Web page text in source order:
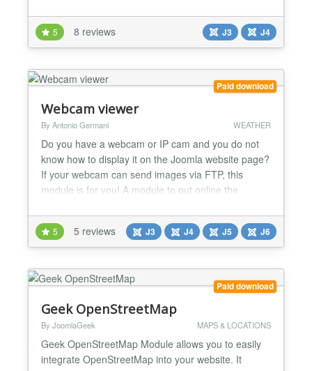
short and Simple way to put your wide or small
range of locations from your database on a Google
Map. You can display multiple locations on a single
page with google map cluster functionality. PS
Advance Store Loc...
5 8 reviews J3 J4
Paid download
Webcam viewer
By Antonio Germani WEATHER
Do you have a webcam or IP cam and you do not
know how to display it on the Joomla website page?
If your webcam can send images via FTP, this
module is for you! A module to put online the
webcam, with a responsive mode. It shows the .jpg
images that a webcam upload on your server. It
works with PC, smartphone and tablet. -Some
webcams upload only one im...
5 5 reviews J3 J4 J5 J6
Paid download
Geek OpenStreetMap
By JoomlaGeek MAPS & LOCATIONS
Geek OpenStreetMap Module allows you to easily
integrate OpenStreetMap into your website. It